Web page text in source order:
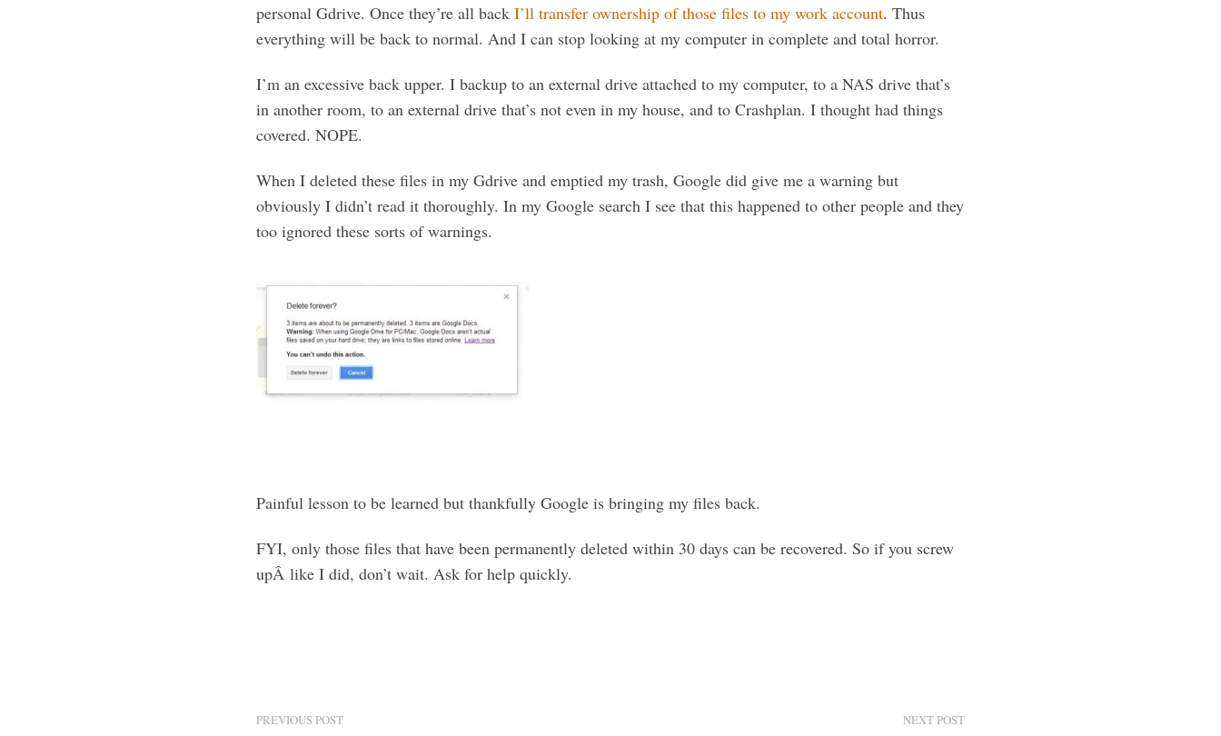
personal Gdrive. Once they’re all back I’ll transfer ownership of those files to my work account. Thus
everything will be back to normal. And I can stop looking at my computer in complete and total horror.
I’m an excessive back upper. I backup to an external drive attached to my computer, to a NAS drive that’s
in another room, to an external drive that’s not even in my house, and to Crashplan. I thought had things
covered. NOPE.
When I deleted these files in my Gdrive and emptied my trash, Google did give me a warning but
obviously I didn’t read it thoroughly. In my Google search I see that this happened to other people and they
too ignored these sorts of warnings.
Painful lesson to be learned but thankfully Google is bringing my files back.
FYI, only those files that have been permanently deleted within 30 days can be recovered. So if you screw
upÂ like I did, don’t wait. Ask for help quickly.
PREVIOUS POST NEXT POST